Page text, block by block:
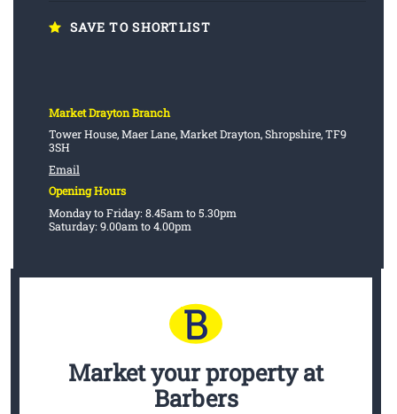
SAVE TO SHORTLIST
Market Drayton Branch
Tower House, Maer Lane, Market Drayton, Shropshire, TF9
3SH
Email
Opening Hours
Monday to Friday: 8.45am to 5.30pm
Saturday: 9.00am to 4.00pm
Market your propertyat
Barbers